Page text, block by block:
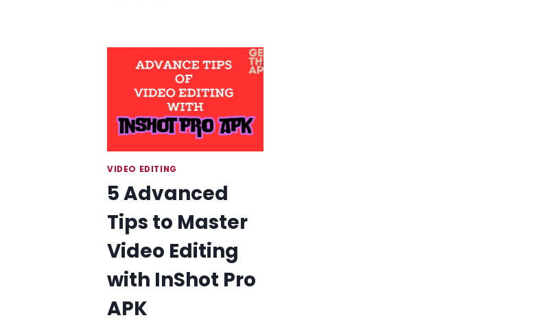
VIDEO EDITING
5 Advanced
Tips to Master
Video Editing
with InShot Pro
APK